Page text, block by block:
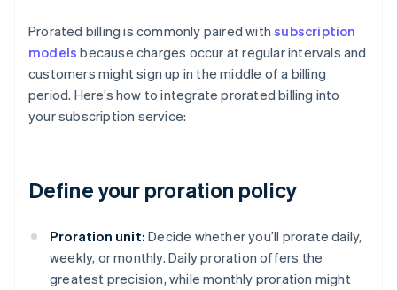
Prorated billing is commonly paired withsubscription
models because charges occur at regular intervals and
customers might sign up in the middle of a billing
period. Here’s how to integrate prorated billing into
your subscription service:
Define your proration policy
Proration unit: Decide whether you’ll prorate daily,
weekly, or monthly. Daily proration offers the
greatest precision, while monthly proration might